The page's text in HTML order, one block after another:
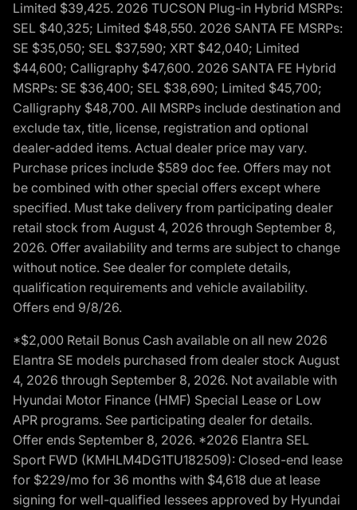
Limited $39,425. 2026 TUCSON Plug-in Hybrid MSRPs:
SEL $40,325; Limited $48,550. 2026 SANTA FE MSRPs:
SE $35,050; SEL $37,590; XRT $42,040; Limited
$44,600; Calligraphy $47,600. 2026 SANTA FE Hybrid
MSRPs: SE $36,400; SEL $38,690; Limited $45,700;
Calligraphy $48,700. All MSRPs include destination and
exclude tax, title, license, registration and optional
dealer-added items. Actual dealer price may vary.
Purchase prices include $589 doc fee. Offers may not
be combined with other special offers except where
specified. Must take delivery from participating dealer
retail stock from August 4, 2026 through September 8,
2026. Offer availability and terms are subject to change
without notice. See dealer for complete details,
qualification requirements and vehicle availability.
Offers end 9/8/26.
*$2,000 Retail Bonus Cash available on all new 2026
Elantra SE models purchased from dealer stock August
4, 2026 through September 8, 2026. Not available with
Hyundai Motor Finance (HMF) Special Lease or Low
APR programs. See participating dealer for details.
Offer ends September 8, 2026. *2026 Elantra SEL
Sport FWD (KMHLM4DG1TU182509): Closed-end lease
for $229/mo for 36 months with $4,618 due at lease
signing for well-qualified lessees approved by Hyundai